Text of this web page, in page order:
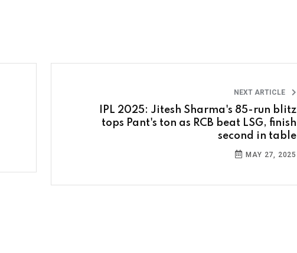
NEXT ARTICLE
IPL 2025: Jitesh Sharma's 85-run blitz
tops Pant's ton as RCB beat LSG, finish
second in table
MAY 27, 2025